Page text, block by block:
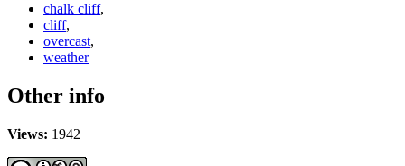
chalk cliff,
cliff,
overcast,
weather
Other info
Views: 1942